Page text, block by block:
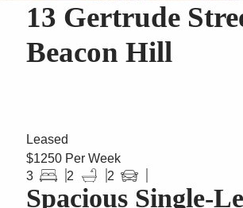
13 Gertrude
Beacon Hill
Leased
$1250 Per Week
3
2 2
Spacious Single-